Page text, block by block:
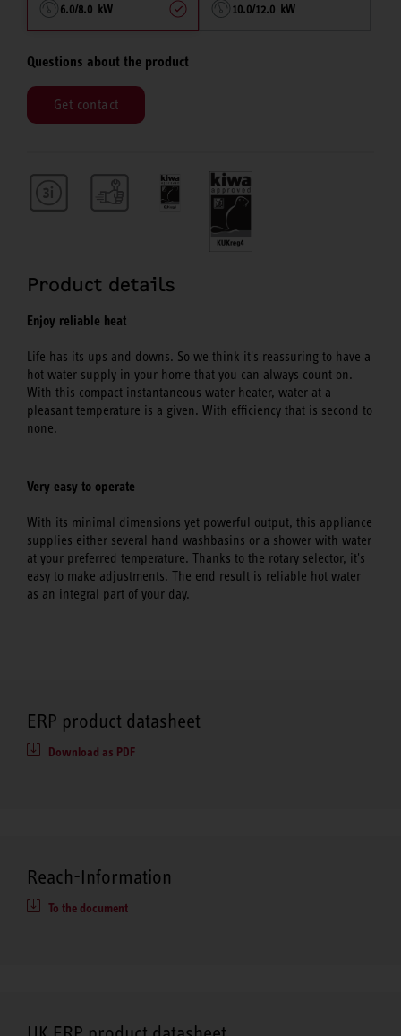
6.0/8.0 kW 10.0/12.0 kW
Questions about the product
Get contact
Product details
Enjoy reliable heat
Life has its ups and downs. So we think it's reassuring to have a
hot water supply in your home that you can always count on.
With this compact instantaneous water heater, water at a
pleasant temperature is a given. With efficiency that is second to
none.
Very easy to operate
With its minimal dimensions yet powerful output, this appliance
supplies either several hand washbasins or a shower with water
at your preferred temperature. Thanks to the rotary selector, it's
easy to make adjustments. The end result is reliable hot water
as an integral part of your day.
ERP product datasheet
Download as PDF
Reach-Information
To the document